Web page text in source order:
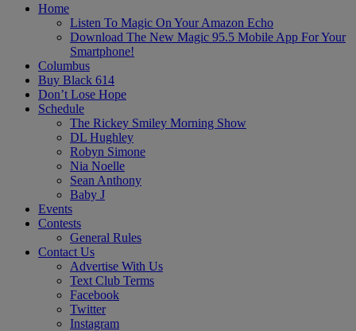
Home
Listen To Magic On Your Amazon Echo
Download The New Magic 95.5 Mobile App For Your
Smartphone!
Columbus
Buy Black 614
Don’t Lose Hope
Schedule
The Rickey Smiley Morning Show
DL Hughley
Robyn Simone
Nia Noelle
Sean Anthony
Baby J
Events
Contests
General Rules
Contact Us
Advertise With Us
Text Club Terms
Facebook
Twitter
Instagram